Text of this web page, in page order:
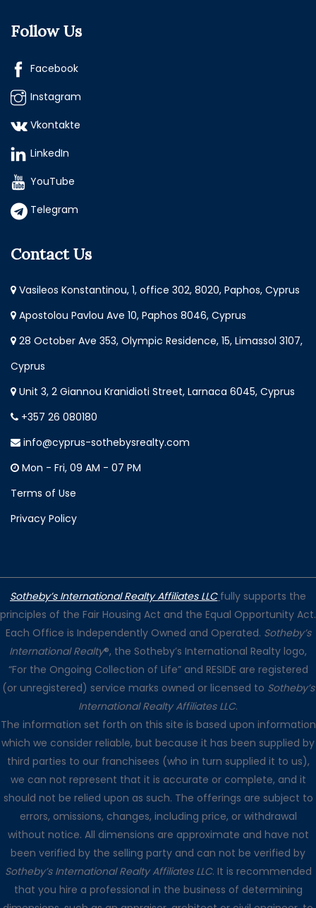
Follow Us
Facebook
Instagram
Vkontakte
LinkedIn
YouTube
Telegram
Contact Us
Vasileos Konstantinou, 1, office 302, 8020, Paphos, Cyprus
Apostolou Pavlou Ave 10, Paphos 8046, Cyprus
28 October Ave 353, Olympic Residence, 15, Limassol 3107,
Cyprus
Unit 3, 2 Giannou Kranidioti Street, Larnaca 6045, Cyprus
+357 26 080180
info@cyprus-sothebysrealty.com
Mon - Fri, 09 AM - 07 PM
Terms of Use
Privacy Policy
Sotheby’s International Realty Affiliates LLC fully supports the
principles of the Fair Housing Act and the Equal Opportunity Act.
Each Office is Independently Owned and Operated. Sotheby’s
International Realty®, the Sotheby’s International Realty logo,
“For the Ongoing Collection of Life” and RESIDE are registered
(or unregistered) service marks owned or licensed to Sotheby’s
International Realty Affiliates LLC.
The information set forth on this site is based upon information
which we consider reliable, but because it has been supplied by
third parties to our franchisees (who in turn supplied it to us),
we can not represent that it is accurate or complete, and it
should not be relied upon as such. The offerings are subject to
errors, omissions, changes, including price, or withdrawal
without notice. All dimensions are approximate and have not
been verified by the selling party and can not be verified by
Sotheby’s International Realty Affiliates LLC. It is recommended
that you hire a professional in the business of determining